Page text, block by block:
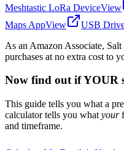
Meshtastic LoRa DeviceView
Maps AppView USB
As an Amazon Associate,
purchases at no extra cost to
Now find out if YOUR
This guide tells you what a
calculator tells you what your
and timeframe.